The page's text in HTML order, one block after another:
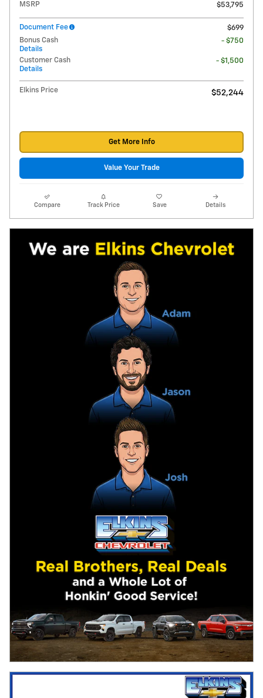
MSRP $53,795
Document Fee
$699
Bonus Cash
Details
- $750
Customer Cash
Details
- $1,500
Elkins Price $52,244
Get More Info
Value Your Trade
Compare Track Price Save Details